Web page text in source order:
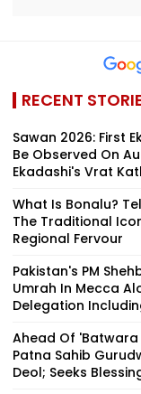
RECENT
Sawan 2026: First
Be Observed On
Ekadashi's Vrat
What Is Bonalu?
The Traditional
Regional Fervour
Pakistan's PM
Umrah In Mecca
Delegation
Ahead Of 'Batwara
Patna Sahib
Deol; Seeks